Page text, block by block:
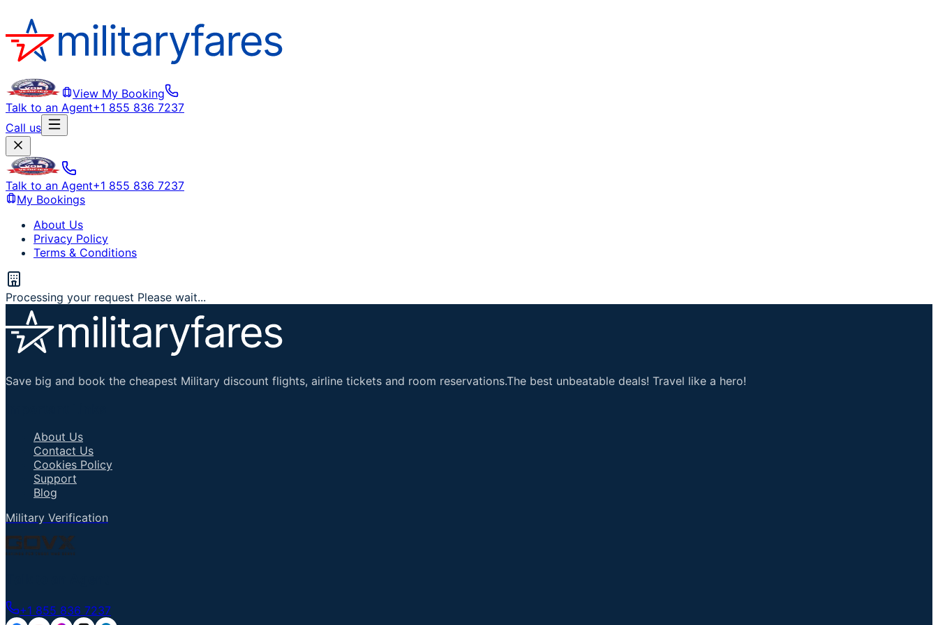
View My Booking
Talk to an Agent+1 855 836 7237
Call us
Talk to an Agent+1 855 836 7237
My Bookings
About Us
Privacy Policy
Terms & Conditions
Processing your request Please wait...
Save big and book the cheapest Military discount flights, airline tickets and room reservations.The best unbeatable deals! Travel like a hero!
About Us
Contact Us
Cookies Policy
Support
Blog
Military Verification
+1 855 836 7237